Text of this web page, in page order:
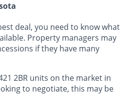
deal, you need to know what
Property managers may
if they have many
2BR units on the market in
to negotiate, this may be